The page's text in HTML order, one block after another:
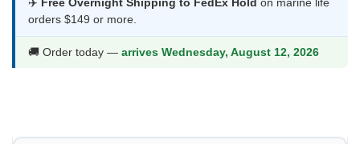
$137.99
orders $149 or more.
🚚 Order today — arrives Wednesday, August 12, 2026